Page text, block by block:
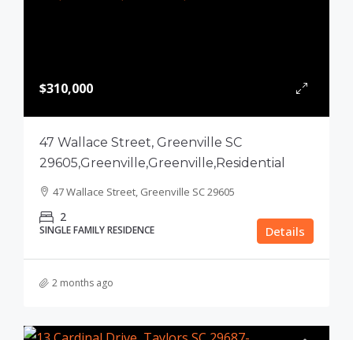
$310,000
47 Wallace Street, Greenville SC
29605,Greenville,Greenville,Residential
47 Wallace Street, Greenville SC 29605
2
SINGLE FAMILY RESIDENCE Details
2 months ago